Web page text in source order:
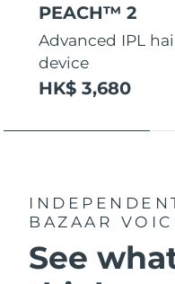
PEACH™ 2
Advanced IPL
device
HK$ 3,680
BAZAAR
See